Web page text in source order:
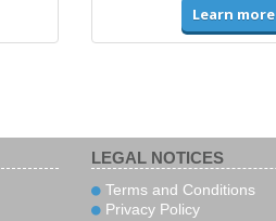
Learn more
LEGAL NOTICES
Terms and Conditions
Privacy Policy